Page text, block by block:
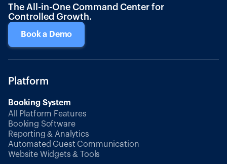
The All-in-One Command Center for
Controlled Growth.
Book a Demo
Platform
Booking System
All Platform Features
Booking Software
Reporting & Analytics
Automated Guest Communication
Website Widgets & Tools